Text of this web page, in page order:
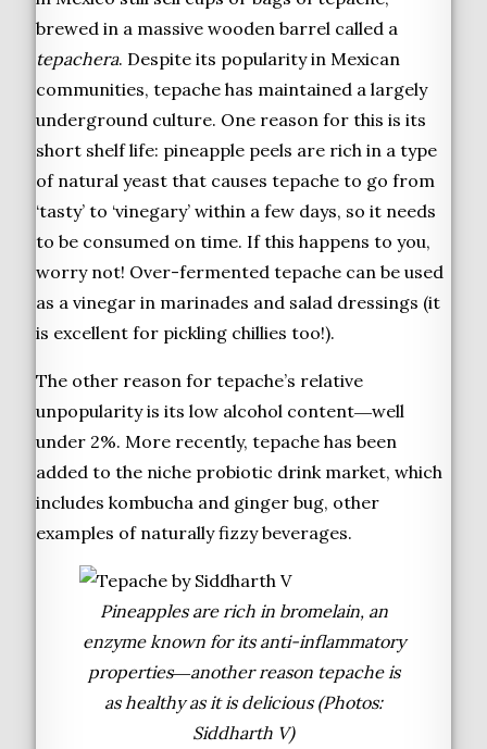
brewed in a massive wooden barrel called a
tepachera. Despite its popularity in Mexican
communities, tepache has maintained a largely
underground culture. One reason for this is its
short shelf life: pineapple peels are rich in a type
of natural yeast that causes tepache to go from
‘tasty’ to ‘vinegary’ within a few days, so it needs
to be consumed on time. If this happens to you,
worry not! Over-fermented tepache can be used
as a vinegar in marinades and salad dressings (it
is excellent for pickling chillies too!).
The other reason for tepache’s relative
unpopularity is its low alcohol content―well
under 2%. More recently, tepache has been
added to the niche probiotic drink market, which
includes kombucha and ginger bug, other
examples of naturally fizzy beverages.
Pineapples are rich in bromelain, an
enzyme known for its anti-inflammatory
properties―another reason tepache is
as healthy as it is delicious (Photos:
Siddharth V)